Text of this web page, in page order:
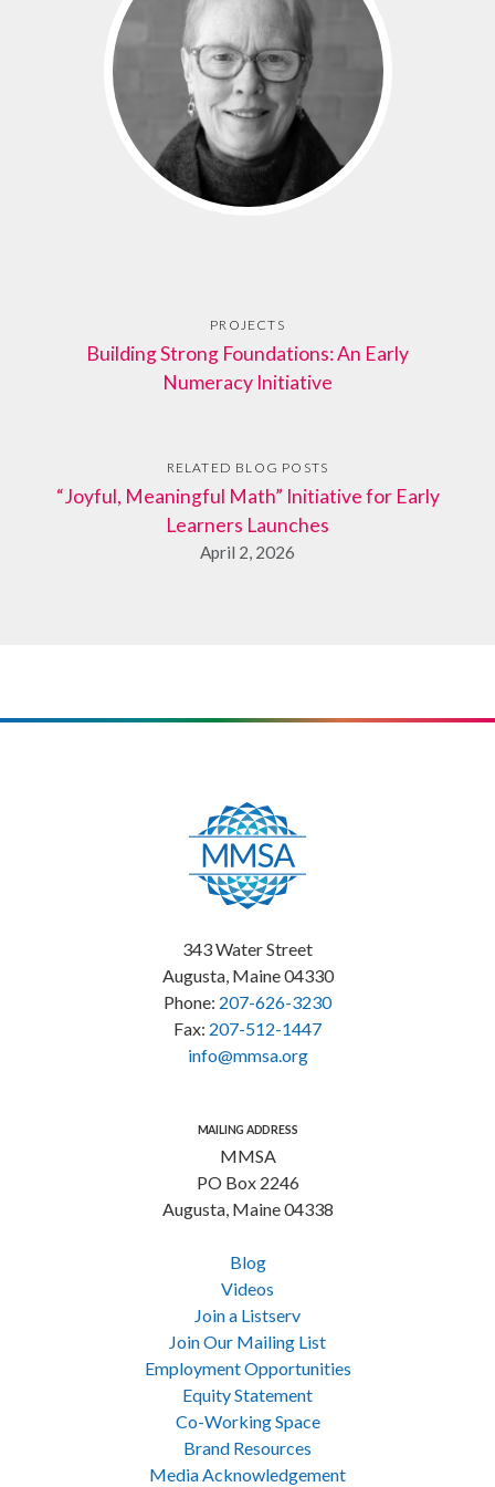
PROJECTS
Building Strong Foundations: An Early
Numeracy Initiative
RELATED BLOG POSTS
“Joyful, Meaningful Math” Initiative for Early
Learners Launches
April 2, 2026
343 Water Street
Augusta, Maine 04330
Phone: 207-626-3230
Fax: 207-512-1447
info@mmsa.org
MAILING ADDRESS
MMSA
PO Box 2246
Augusta, Maine 04338
Blog
Videos
Join a Listserv
Join Our Mailing List
Employment Opportunities
Equity Statement
Co-Working Space
Brand Resources
Media Acknowledgement